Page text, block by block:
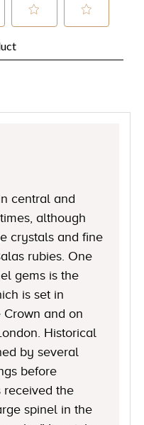
central and
although
crystals and fine
rubies. One
gems is the
is set in
Crown and on
Historical
by several
before
received the
spinel in the